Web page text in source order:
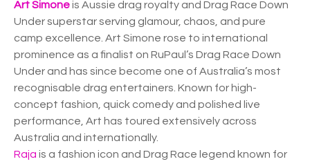
Art Simoneis Aussie drag royalty and Drag Race Down
Under superstar serving glamour, chaos, and pure
camp excellence. Art Simone rose to international
prominence as a finalist on RuPaul’s Drag Race Down
Under and has since become one of Australia’s most
recognisable drag entertainers. Known for high-
concept fashion, quick comedy and polished live
performance, Art has toured extensively across
Australia and internationally.
Raja is a fashion icon and Drag Race legend known for